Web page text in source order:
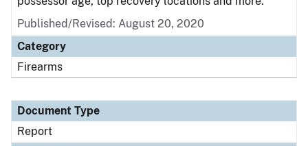
Published/Revised: August 20, 2020
Category
Firearms
Document Type
Report